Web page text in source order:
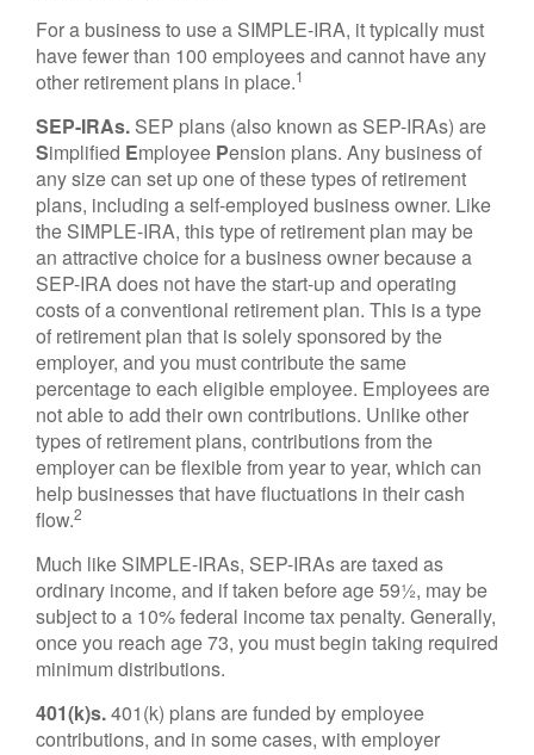
For a business to use a SIMPLE-IRA, it typically must
have fewer than 100 employees and cannot have any
other retirement plans in place.1
SEP-IRAs. SEP plans (also known as SEP-IRAs) are
Simplified Employee Pension plans. Any business of
any size can set up one of these types of retirement
plans, including a self-employed business owner. Like
the SIMPLE-IRA, this type of retirement plan may be
an attractive choice for a business owner because a
SEP-IRA does not have the start-up and operating
costs of a conventional retirement plan. This is a type
of retirement plan that is solely sponsored by the
employer, and you must contribute the same
percentage to each eligible employee. Employees are
not able to add their own contributions. Unlike other
types of retirement plans, contributions from the
employer can be flexible from year to year, which can
help businesses that have fluctuations in their cash
flow.2
Much like SIMPLE-IRAs, SEP-IRAs are taxed as
ordinary income, and if taken before age 59½, may be
subject to a 10% federal income tax penalty. Generally,
once you reach age 73, you must begin taking required
minimum distributions.
401(k)s.401(k) plans are funded by employee
contributions, and in some cases, with employer